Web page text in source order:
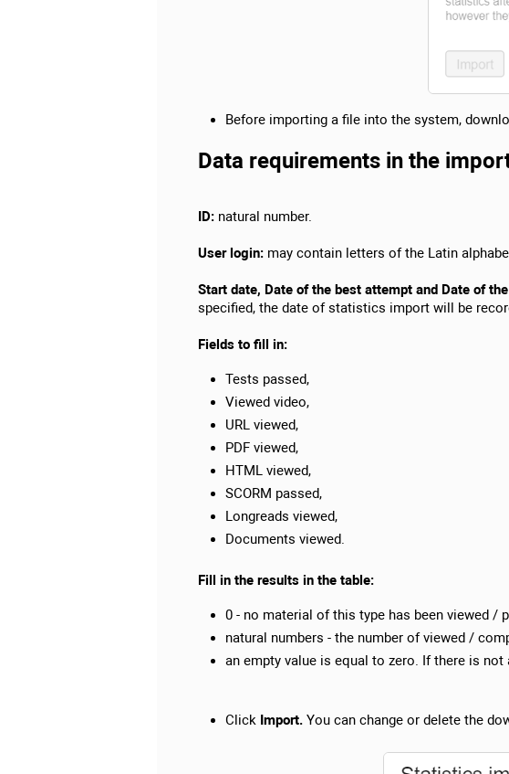
Before importing a file into the system,
Data requirements in the
ID: natural number.
User login: may contain letters of the Latin
Start date, Date of the best attempt and Date of
specified, the date of statistics import will be
Fields to fill in:
Tests passed,
Viewed video,
URL viewed,
PDF viewed,
HTML viewed,
SCORM passed,
Longreads viewed,
Documents viewed.
Fill in the results in the table:
0 - no material of this type has been viewed /
natural numbers - the number of viewed /
an empty value is equal to zero. If there is
Click Import. You can change or delete the